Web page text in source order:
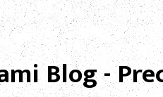
Blog -